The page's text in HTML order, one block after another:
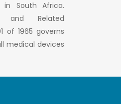
in South Africa.
and Related
of 1965 governs
medical devices